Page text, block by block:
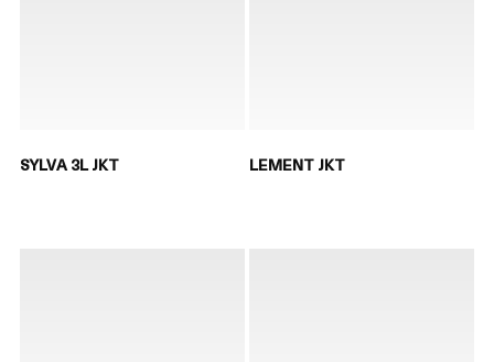
SYLVA 3L JKT LEMENT JKT